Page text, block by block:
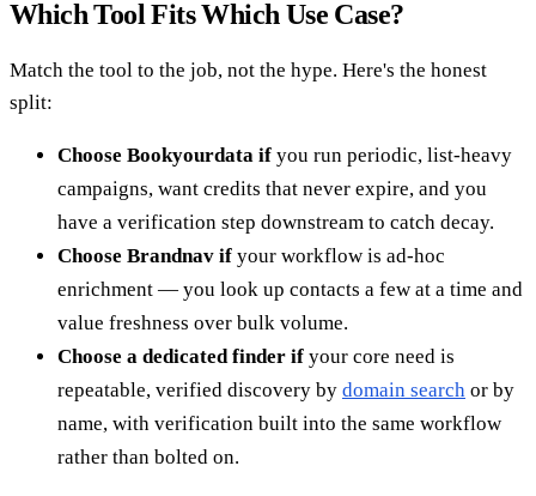
Which Tool Fits Which Use Case?
Match the tool to the job, not the hype. Here's the honest
split:
Choose Bookyourdata if you run periodic, list-heavy
campaigns, want credits that never expire, and you
have a verification step downstream to catch decay.
Choose Brandnav if your workflow is ad-hoc
enrichment — you look up contacts a few at a time and
value freshness over bulk volume.
Choose a dedicated finder if your core need is
repeatable, verified discovery by domain search or by
name, with verification built into the same workflow
rather than bolted on.